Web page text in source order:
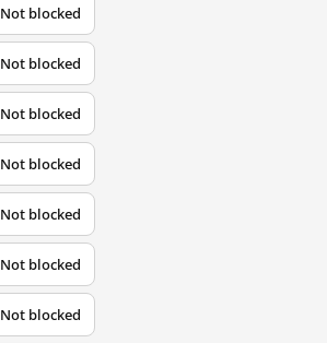
Not blocked
Not blocked
Not blocked
Not blocked
Not blocked
Not blocked
Not blocked